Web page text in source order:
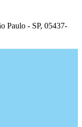
Paulo - SP, 05437-